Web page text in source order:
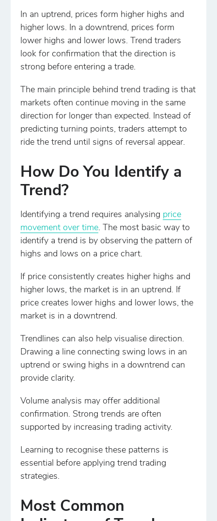
In an uptrend, prices form higher highs and
higher lows. In a downtrend, prices form
lower highs and lower lows. Trend traders
look for confirmation that the direction is
strong before entering a trade.
The main principle behind trend trading is that
markets often continue moving in the same
direction for longer than expected. Instead of
predicting turning points, traders attempt to
ride the trend until signs of reversal appear.
How Do You Identify a
Trend?
Identifying a trend requires analysing price
movement over time. The most basic way to
identify a trend is by observing the pattern of
highs and lows on a price chart.
If price consistently creates higher highs and
higher lows, the market is in an uptrend. If
price creates lower highs and lower lows, the
market is in a downtrend.
Trendlines can also help visualise direction.
Drawing a line connecting swing lows in an
uptrend or swing highs in a downtrend can
provide clarity.
Volume analysis may offer additional
confirmation. Strong trends are often
supported by increasing trading activity.
Learning to recognise these patterns is
essential before applying trend trading
strategies.
Most Common